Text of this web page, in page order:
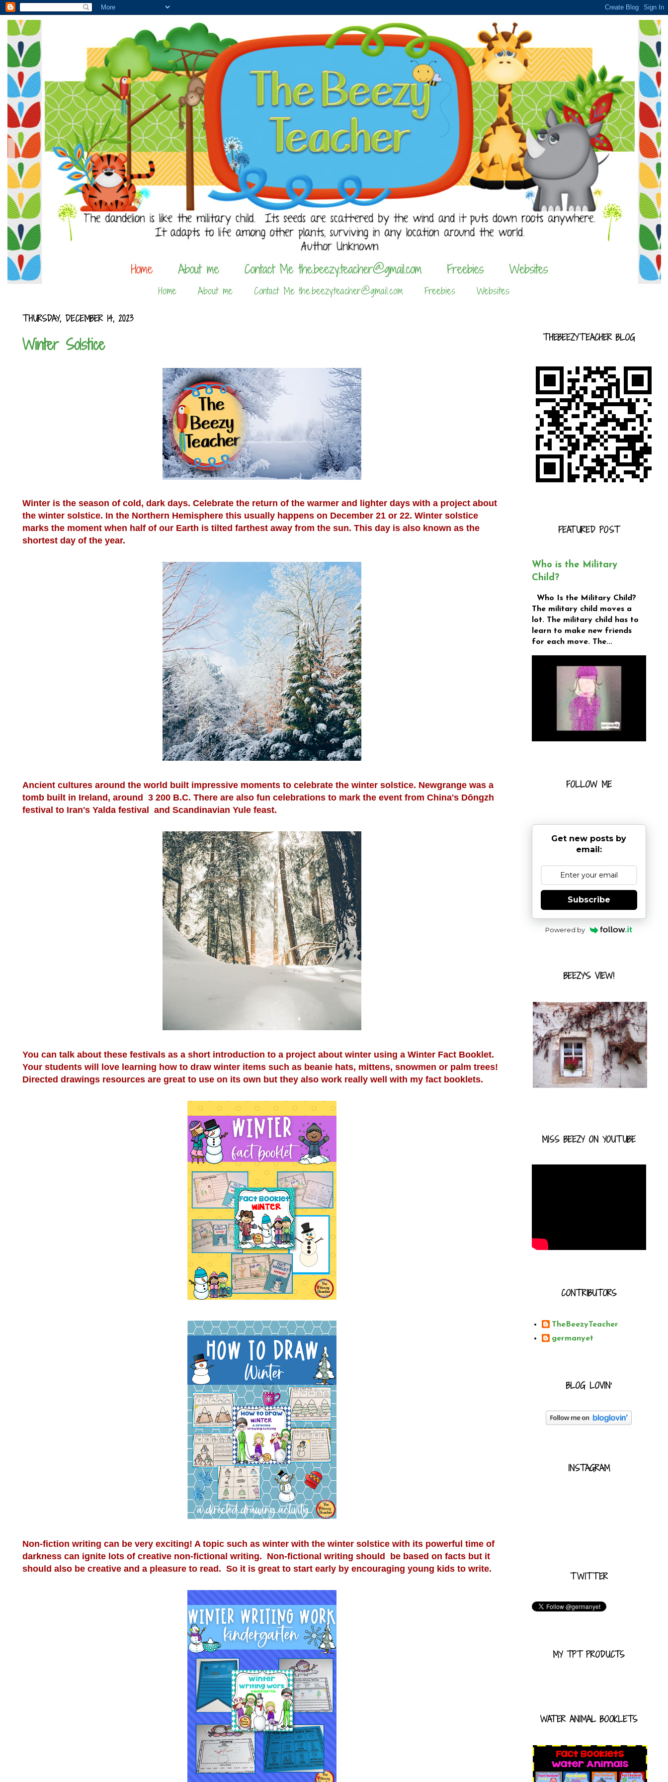
Home About me Contact Me the.beezy.teacher@gmail.com Freebies Websites
THURSDAY, DECEMBER 14, 2023
Winter Solstice
Winter is the season of cold, dark days. Celebrate the return of the warmer and lighter days with a project about
the winter solstice. In the Northern Hemisphere this usually happens on December 21 or 22. Winter solstice
marks the moment when half of our Earth is tilted farthest away from the sun. This day is also known as the
shortest day of the year.
Ancient cultures around the world built impressive moments to celebrate the winter solstice. Newgrange was a
tomb built in Ireland, around 3 200 B.C. There are also fun celebrations to mark the event from China's Dōngzh
festival to Iran's Yalda festival and Scandinavian Yule feast.
You can talk about these festivals as a short introduction to a project about winter using a Winter Fact Booklet.
Your students will love learning how to draw winter items such as beanie hats, mittens, snowmen or palm trees!
Directed drawings resources are great to use on its own but they also work really well with my fact booklets.
Non-fiction writing can be very exciting! A topic such as winter with the winter solstice with its powerful time of
darkness can ignite lots of creative non-fictional writing. Non-fictional writing should be based on facts but it
should also be creative and a pleasure to read. So it is great to start early by encouraging young kids to write.
THEBEEZYTEACHER BLOG
FEATURED POST
Who is the Military
Child?
Who Is the Military Child?
The military child moves a
lot. The military child has to
learn to make new friends
for each move. The...
FOLLOW ME
Get new posts by
email:
Subscribe
Powered by
BEEZY'S VIEW!
MISS BEEZY ON YOUTUBE
CONTRIBUTORS
TheBeezyTeacher
germanyet
BLOG LOVIN'
INSTAGRAM
TWITTER
MY TPT PRODUCTS
WATER ANIMAL BOOKLETS